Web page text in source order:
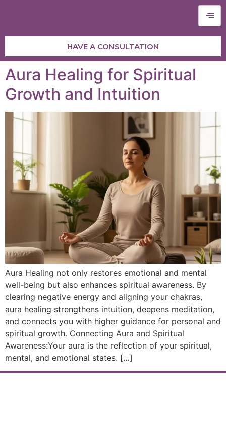
HAVE A CONSULTATION
Aura Healing for Spiritual
Growth and Intuition
Aura Healing not only restores emotional and mental
well-being but also enhances spiritual awareness. By
clearing negative energy and aligning your chakras,
aura healing strengthens intuition, deepens meditation,
and connects you with higher guidance for personal and
spiritual growth. Connecting Aura and Spiritual
Awareness:Your aura is the reflection of your spiritual,
mental, and emotional states. […]